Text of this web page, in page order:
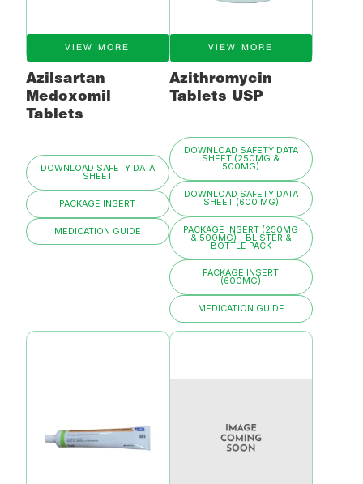
VIEW MORE
Azilsartan
Medoxomil
Tablets
DOWNLOAD SAFETY DATA
SHEET
PACKAGE INSERT
MEDICATION GUIDE
VIEW MORE
Azithromycin
Tablets USP
DOWNLOAD SAFETY DATA
SHEET (250MG &
500MG)
DOWNLOAD SAFETY DATA
SHEET (600 MG)
PACKAGE INSERT (250MG
& 500MG) – BLISTER &
BOTTLE PACK
PACKAGE INSERT
(600MG)
MEDICATION GUIDE